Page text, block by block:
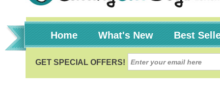
Home What's New Best